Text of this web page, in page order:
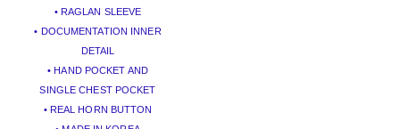
• RAGLAN SLEEVE
• DOCUMENTATION INNER
DETAIL
• HAND POCKET AND
SINGLE CHEST POCKET
• REAL HORN BUTTON